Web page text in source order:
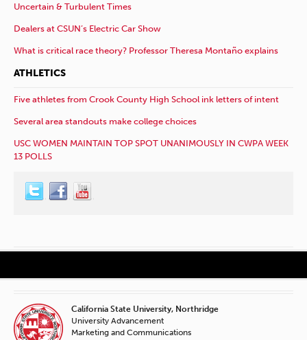
Uncertain & Turbulent Times
Dealers at CSUN’s Electric Car Show
What is critical race theory? Professor Theresa Montaño explains
ATHLETICS
Five athletes from Crook County High School ink letters of intent
Several area standouts make college choices
USC WOMEN MAINTAIN TOP SPOT UNANIMOUSLY IN CWPA WEEK
13 POLLS
California State University, Northridge
University Advancement
Marketing and Communications